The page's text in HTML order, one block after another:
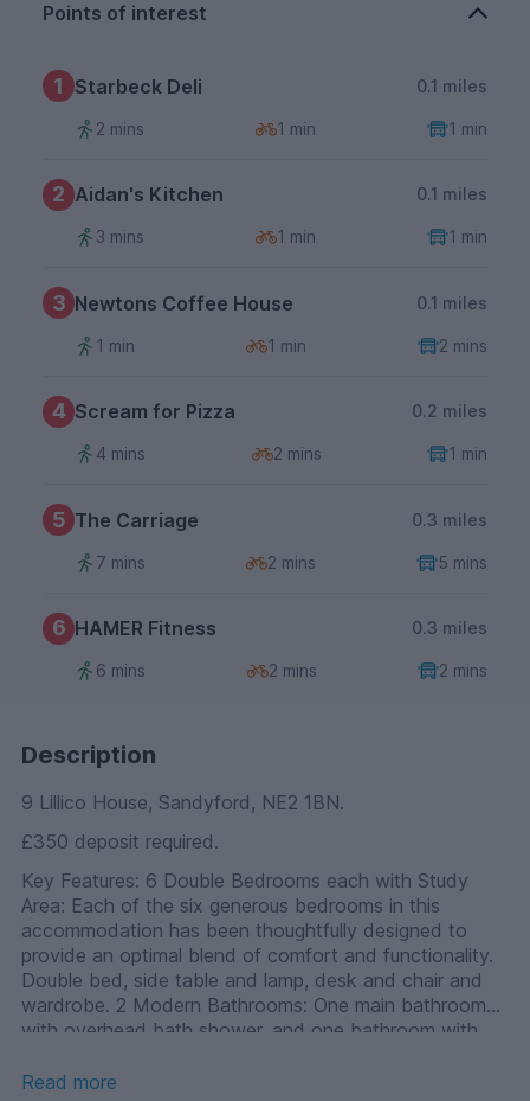
Points of interest
1 Starbeck Deli 0.1 miles
2 mins 1 min 1 min
2 Aidan's Kitchen 0.1 miles
3 mins 1 min 1 min
3 Newtons Coffee House 0.1 miles
1 min 1 min 2 mins
4 Scream for Pizza 0.2 miles
4 mins 2 mins 1 min
5 The Carriage 0.3 miles
7 mins 2 mins 5 mins
6 HAMER Fitness 0.3 miles
6 mins 2 mins 2 mins
Description
9 Lillico House, Sandyford, NE2 1BN.
£350 deposit required.
Key Features: 6 Double Bedrooms each with Study
Area: Each of the six generous bedrooms in this
accommodation has been thoughtfully designed to
provide an optimal blend of comfort and functionality.
Double bed, side table and lamp, desk and chair and
wardrobe. 2 Modern Bathrooms: One main bathroom
with overhead bath shower, and one bathroom with
of this student residence is the high-end communal
Read more